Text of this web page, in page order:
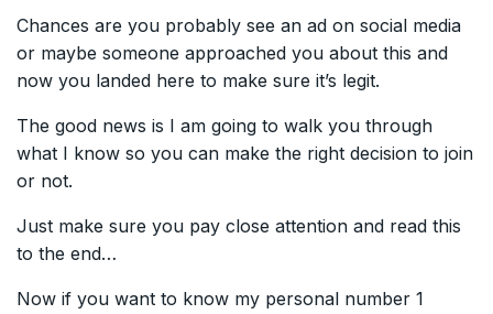
Chances are you probably see an ad on social media
or maybe someone approached you about this and
now you landed here to make sure it’s legit.
The good news is I am going to walk you through
what I know so you can make the right decision to join
or not.
Just make sure you pay close attention and read this
to the end…
Now if you want to know my personal number 1